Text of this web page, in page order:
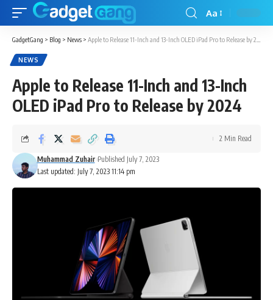
Aa
GadgetGang > Blog > News > Apple to Release 11-Inch and 13-Inch OLED iPad Pro to Release by 2024
NEWS
Apple to Release 11-Inch and 13-Inch
OLED iPad Pro to Release by 2024
Last updated: July 7, 2023 11:14 pm
Muhammad Zuhair Published July 7, 2023
2 Min Read